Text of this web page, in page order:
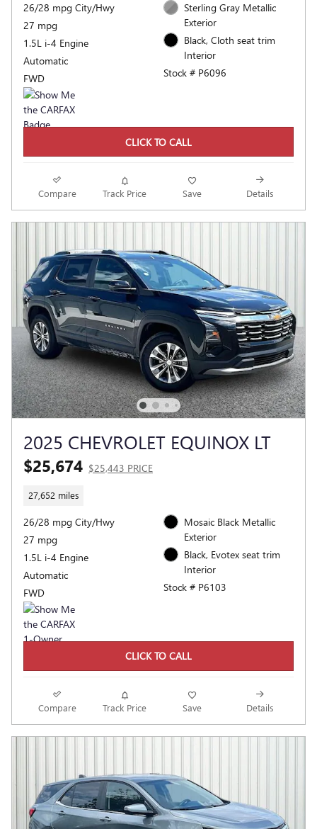
26/28 mpg City/Hwy
27 mpg
1.5L i-4 Engine
Automatic
FWD
Sterling Gray Metallic
Exterior
Black, Cloth seat trim
Interior
Stock # P6096
CLICK TO CALL
Compare Track Price Save Details
2025 CHEVROLET EQUINOX LT
$25,674 $25,443 PRICE
27,652 miles
26/28 mpg City/Hwy
27 mpg
1.5L i-4 Engine
Automatic
FWD
Mosaic Black Metallic
Exterior
Black, Evotex seat trim
Interior
Stock # P6103
CLICK TO CALL
Compare Track Price Save Details